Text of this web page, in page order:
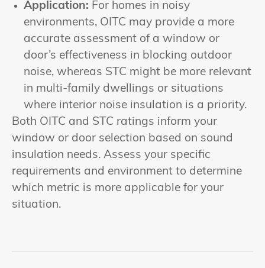
Application: For homes in noisy
environments, OITC may provide a more
accurate assessment of a window or
door’s effectiveness in blocking outdoor
noise, whereas STC might be more relevant
in multi-family dwellings or situations
where interior noise insulation is a priority.
Both OITC and STC ratings inform your
window or door selection based on sound
insulation needs. Assess your specific
requirements and environment to determine
which metric is more applicable for your
situation.